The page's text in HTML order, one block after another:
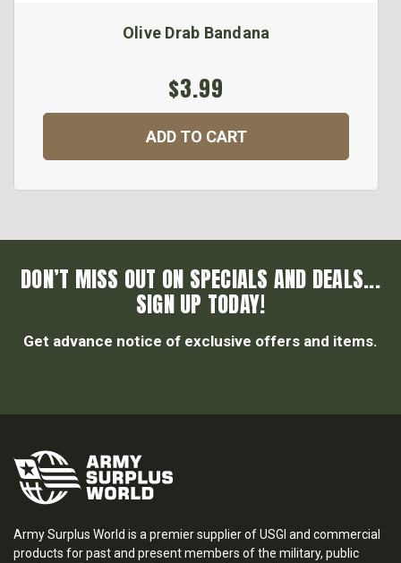
Olive Drab Bandana
$3.99
ADD TO CART
DON’T MISS OUT ON SPECIALS AND DEALS...
SIGN UP TODAY!
Get advance notice of exclusive offers and items.
Army Surplus World is a premier supplier of USGI and commercial
products for past and present members of the military, public